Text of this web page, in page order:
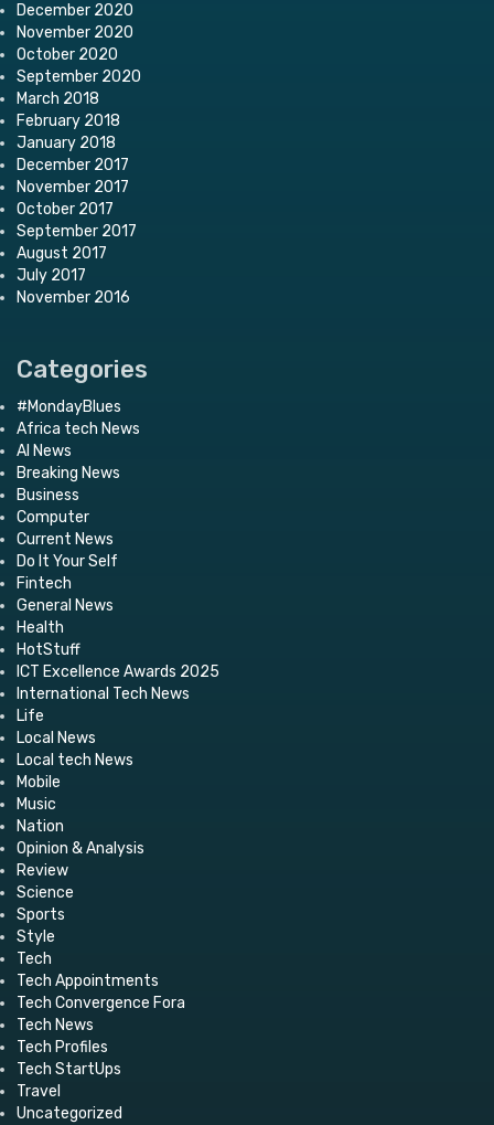
December 2020
November 2020
October 2020
September 2020
March 2018
February 2018
January 2018
December 2017
November 2017
October 2017
September 2017
August 2017
July 2017
November 2016
Categories
#MondayBlues
Africa tech News
AI News
Breaking News
Business
Computer
Current News
Do It Your Self
Fintech
General News
Health
HotStuff
ICT Excellence Awards 2025
International Tech News
Life
Local News
Local tech News
Mobile
Music
Nation
Opinion & Analysis
Review
Science
Sports
Style
Tech
Tech Appointments
Tech Convergence Fora
Tech News
Tech Profiles
Tech StartUps
Travel
Uncategorized